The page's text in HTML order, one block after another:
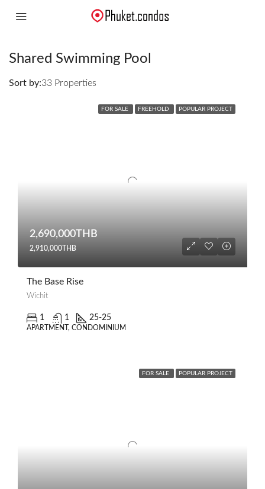
Shared Swimming Pool
33 Properties
Sort by:
FOR SALE FREEHOLD POPULAR PROJECT
2,690,000THB
2,910,000THB
The Base Rise
Wichit
1 1 25-25
APARTMENT, CONDOMINIUM
FOR SALE POPULAR PROJECT